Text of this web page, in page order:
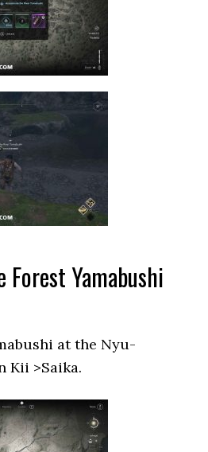
Forest Yamabushi
at the Nyu-
Kii >Saika.